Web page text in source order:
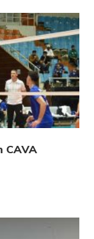
CAVA